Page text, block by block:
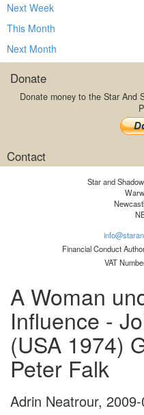
Next Week
This Month
Next Month
Donate
Donate money to the Star And
Contact
Star and
Financial Conduct
VAT
A Woman
Influence -
(USA 1974)
Peter Falk
Adrin Neatrour,